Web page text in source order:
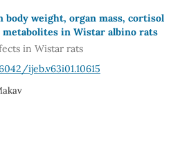
body weight, organ mass, cortisol
metabolites in Wistar albino rats
in Wistar rats
ijeb.v63i01.10615